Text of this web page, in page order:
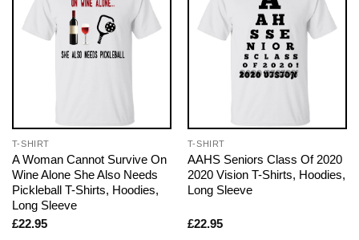
T-SHIRT
A Woman Cannot Survive On
Wine Alone She Also Needs
Pickleball T-Shirts, Hoodies,
Long Sleeve
£22.95
T-SHIRT
AAHS Seniors Class Of 2020
2020 Vision T-Shirts, Hoodies,
Long Sleeve
£22.95